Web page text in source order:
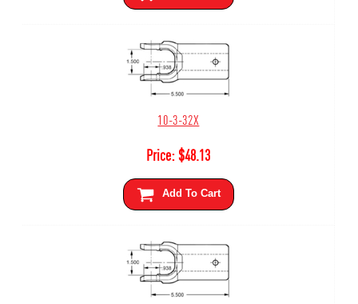
10-3-32X
Price:$48.13
Add To Cart